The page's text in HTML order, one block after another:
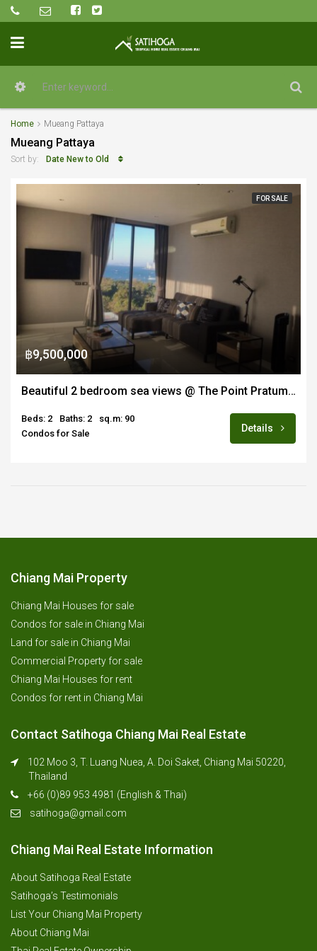
Home Mueang Pattaya
Mueang Pattaya
Sort by: Date New to Old
FOR SALE
฿9,500,000
Beautiful 2 bedroom sea views @ The Point Pratumnak
Beds: 2 Baths: 2
sq.m: 90
Condos for Sale
Details
Chiang Mai Property
Chiang Mai Houses for sale
Condos for sale in Chiang Mai
Land for sale in Chiang Mai
Commercial Property for sale
Chiang Mai Houses for rent
Condos for rent in Chiang Mai
Contact Satihoga Chiang Mai Real Estate
102 Moo 3, T. Luang Nuea, A. Doi Saket, Chiang Mai 50220,
Thailand
+66 (0)89 953 4981 (English & Thai)
satihoga@gmail.com
Chiang Mai Real Estate Information
About Satihoga Real Estate
Satihoga’s Testimonials
List Your Chiang Mai Property
About Chiang Mai